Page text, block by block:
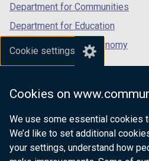
Cookie settings
Cookies on
We use some essential cookies
We’d like to set additional
your settings, understand how
Department for Communities
Department for Education
Department for the Economy
Department of Finance
Department for Health
Department of Justice